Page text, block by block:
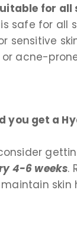
for all
safe for all
sensitive
acne-
you get a
4-6 weeks.
skin